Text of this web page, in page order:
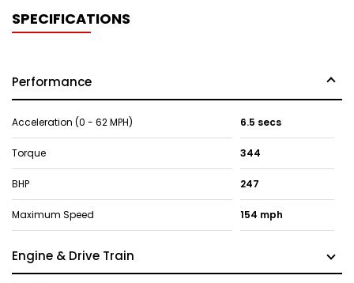
SPECIFICATIONS
Performance
Acceleration (0 - 62 MPH) 6.5 secs
Torque 344
BHP 247
Maximum Speed 154 mph
Engine & Drive Train